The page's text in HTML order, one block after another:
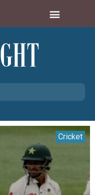
Cricket